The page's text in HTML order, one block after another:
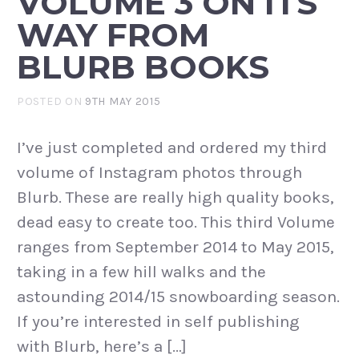
WAY FROM
BLURB BOOKS
POSTED ON 9TH MAY 2015
I’ve just completed and ordered my third
volume of Instagram photos through
Blurb. These are really high quality books,
dead easy to create too. This third Volume
ranges from September 2014 to May 2015,
taking in a few hill walks and the
astounding 2014/15 snowboarding season.
If you’re interested in self publishing
with Blurb, here’s a […]